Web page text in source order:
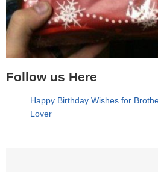
Follow us Here
Happy Birthday Wishes for
Lover